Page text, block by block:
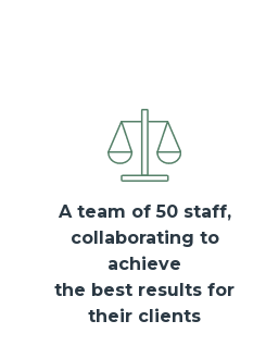
A team of 50 staff,
collaborating to
achieve
the best results for
their clients